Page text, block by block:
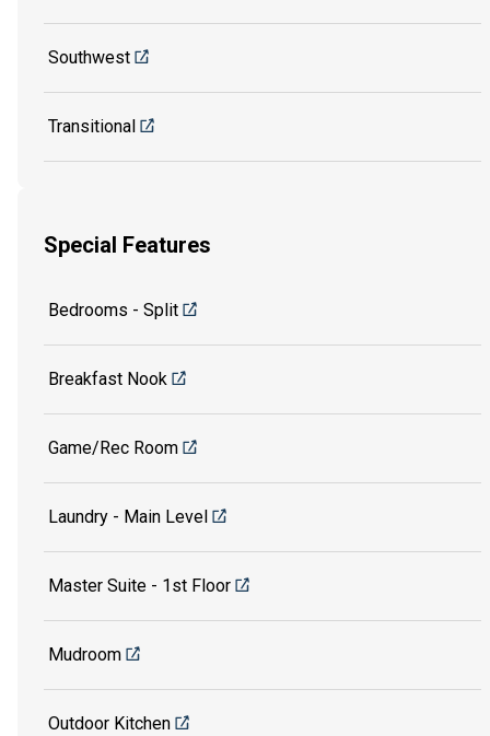
Southwest
Transitional
Special Features
Bedrooms - Split
Breakfast Nook
Game/Rec Room
Laundry - Main Level
Master Suite - 1st Floor
Mudroom
Outdoor Kitchen